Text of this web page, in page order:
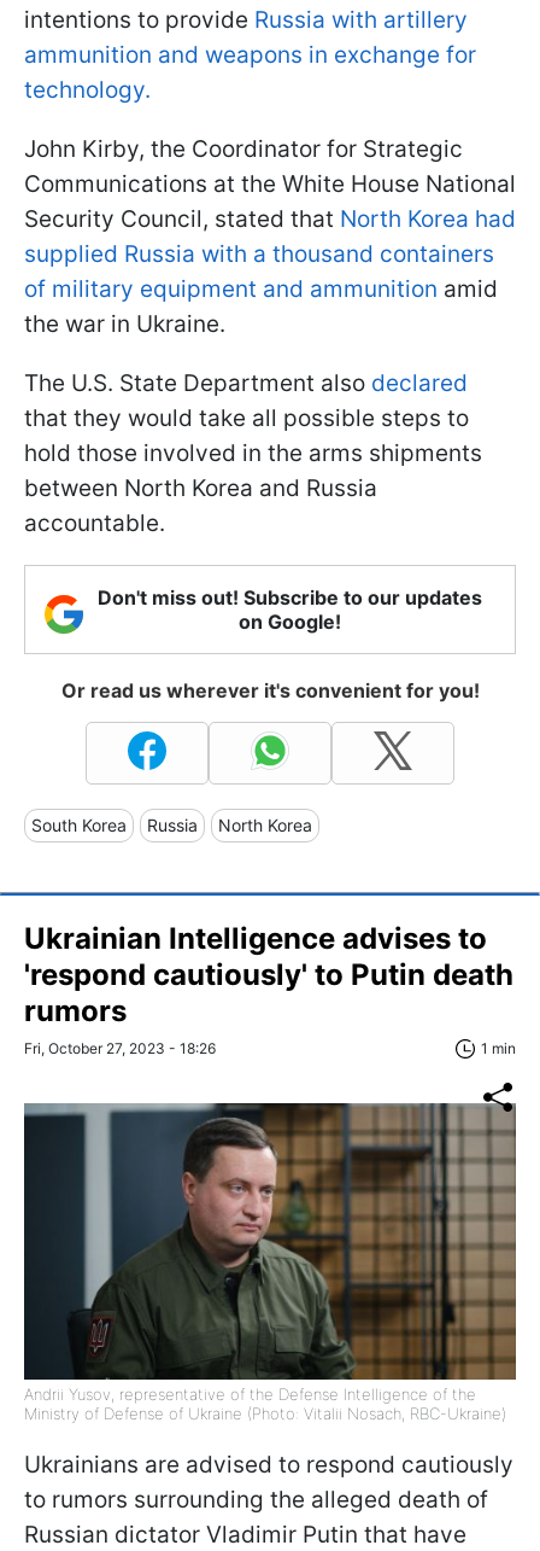
intentions to provide Russia with artillery
ammunition and weapons in exchange for
technology.
John Kirby, the Coordinator for Strategic
Communications at the White House National
Security Council, stated that North Korea had
supplied Russia with a thousand containers
of military equipment and ammunition amid
the war in Ukraine.
The U.S. State Department also declared
that they would take all possible steps to
hold those involved in the arms shipments
between North Korea and Russia
accountable.
Don't miss out! Subscribe to our updates
on Google!
Or read us wherever it's convenient for you!
South Korea Russia North Korea
Ukrainian Intelligence advises to
'respond cautiously' to Putin death
rumors
Fri, October 27, 2023 - 18:26 1 min
Andrii Yusov, representative of the Defense Intelligence of the
Ministry of Defense of Ukraine (Photo: Vitalii Nosach, RBC-Ukraine)
Ukrainians are advised to respond cautiously
to rumors surrounding the alleged death of
Russian dictator Vladimir Putin that have